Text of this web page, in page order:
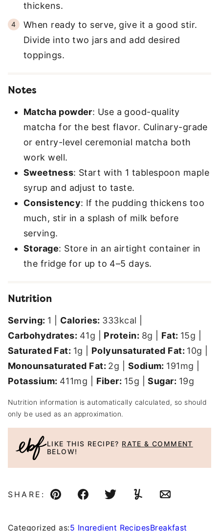
thickens.
When ready to serve, give it a good stir.
Divide into two jars and add desired
toppings.
Notes
Matcha powder: Use a good-quality
matcha for the best flavor. Culinary-grade
or entry-level ceremonial matcha both
work well.
Sweetness: Start with 1 tablespoon maple
syrup and adjust to taste.
Consistency: If the pudding thickens too
much, stir in a splash of milk before
serving.
Storage: Store in an airtight container in
the fridge for up to 4–5 days.
Nutrition
Serving: 1 Calories: 333kcal
Carbohydrates: 41g Protein: 8g Fat: 15g
Saturated Fat: 1g Polyunsaturated Fat: 10g
Monounsaturated Fat: 2g Sodium: 191mg
Potassium: 411mg Fiber: 15g |Sugar: 19g
Nutrition information is automatically calculated, so should
only be used as an approximation.
LIKE THIS RECIPE? RATE & COMMENT
BELOW!
SHARE:
Pin FacebookTweetYummlyEmail
Categorized as:5 Ingredient RecipesBreakfast